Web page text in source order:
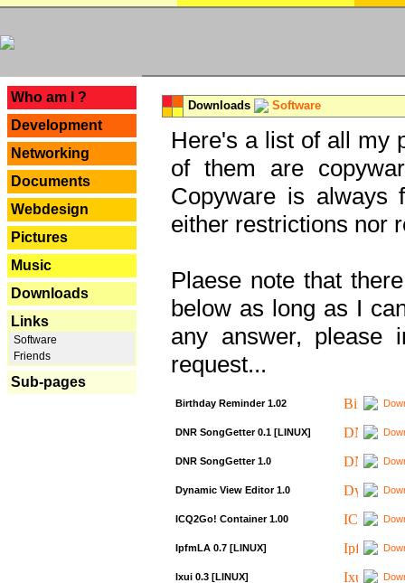
Who am I ?
Development
Networking
Documents
Webdesign
Pictures
Music
Downloads
Links
Software
Friends
Sub-pages
Downloads Software
Here's a list of all my
of them are
Copyware is always
either restrictions nor
Plaese note that
below as long as I
any answer, please
request...
Birthday Reminder 1.02
DNR SongGetter 0.1 [LINUX]
DNR SongGetter 1.0
Dynamic View Editor 1.0
ICQ2Go! Container 1.00
IpfmLA 0.7 [LINUX]
Ixui 0.3 [LINUX]